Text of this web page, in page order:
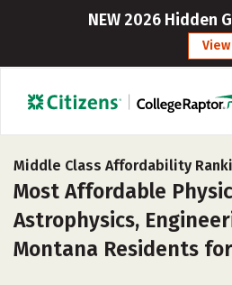
NEW 2026 Hidden
View
Middle Class Affordability
Most Affordable
Astrophysics,
Montana Residents